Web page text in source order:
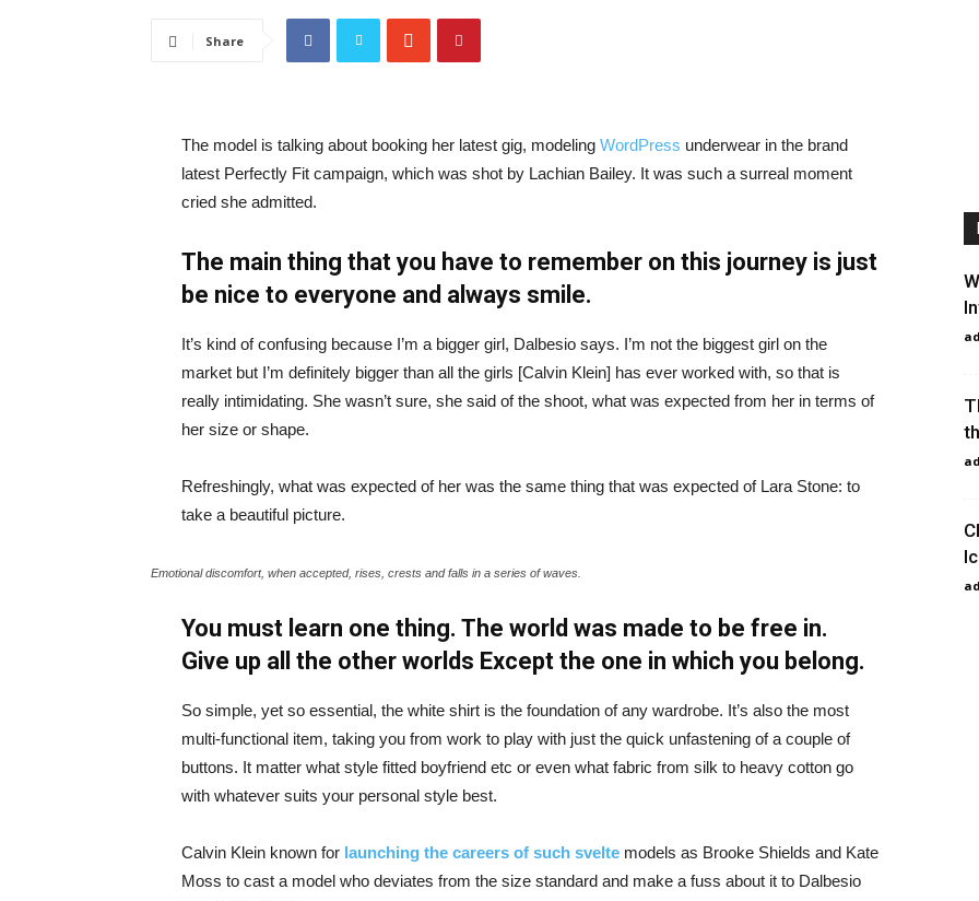
Share
The model is talking about booking her latest gig, modeling WordPress underwear in the brand
latest Perfectly Fit campaign, which was shot by Lachian Bailey. It was such a surreal moment
cried she admitted.
The main thing that you have to remember on this journey is just
be nice to everyone and always smile.
It’s kind of confusing because I’m a bigger girl, Dalbesio says. I’m not the biggest girl on the
market but I’m definitely bigger than all the girls [Calvin Klein] has ever worked with, so that is
really intimidating. She wasn’t sure, she said of the shoot, what was expected from her in terms of
her size or shape.
Refreshingly, what was expected of her was the same thing that was expected of Lara Stone: to
take a beautiful picture.
Emotional discomfort, when accepted, rises, crests and falls in a series of waves.
You must learn one thing. The world was made to be free in.
Give up all the other worlds Except the one in which you belong.
So simple, yet so essential, the white shirt is the foundation of any wardrobe. It’s also the most
multi-functional item, taking you from work to play with just the quick unfastening of a couple of
buttons. It matter what style fitted boyfriend etc or even what fabric from silk to heavy cotton go
with whatever suits your personal style best.
Calvin Klein known for launching the careers of such sveltemodels as Brooke Shields and Kate
Moss to cast a model who deviates from the size standard and make a fuss about it to Dalbesio